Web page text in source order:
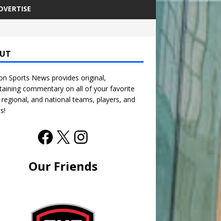
Sports News provides original,
commentary on all of your favorite
and national teams, players, and
Our Friends